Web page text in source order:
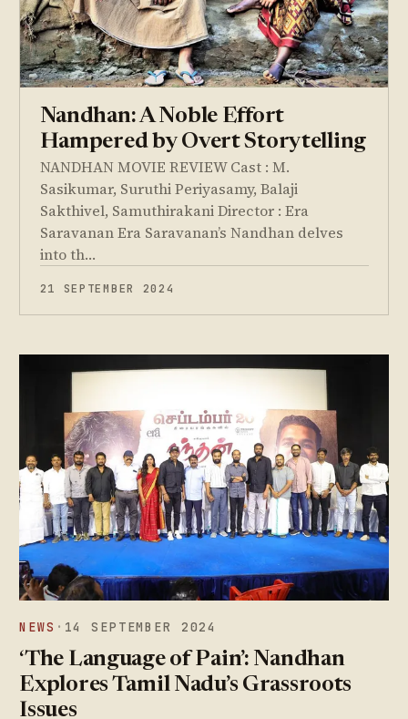
Nandhan: A Noble Effort
Hampered by Overt Storytelling
NANDHAN MOVIE REVIEW Cast : M.
Sasikumar, Suruthi Periyasamy, Balaji
Sakthivel, Samuthirakani Director : Era
Saravanan Era Saravanan’s Nandhan delves
into th…
21 SEPTEMBER 2024
NEWS · 14 SEPTEMBER 2024
‘The Language of Pain’: Nandhan
Explores Tamil Nadu’s Grassroots
Issues